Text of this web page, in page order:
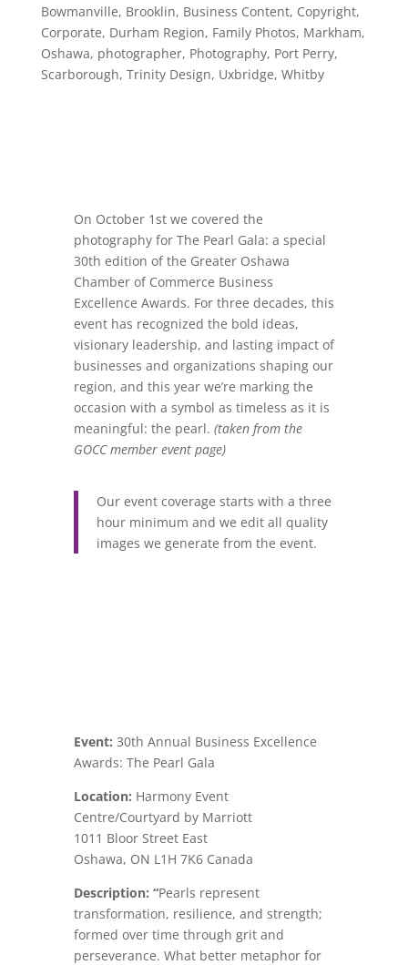
Bowmanville, Brooklin, Business Content, Copyright,
Corporate, Durham Region, Family Photos, Markham,
Oshawa, photographer, Photography, Port Perry,
Scarborough, Trinity Design, Uxbridge, Whitby
On October 1st we covered the
photography for The Pearl Gala: a special
30th edition of the Greater Oshawa
Chamber of Commerce Business
Excellence Awards. For three decades, this
event has recognized the bold ideas,
visionary leadership, and lasting impact of
businesses and organizations shaping our
region, and this year we’re marking the
occasion with a symbol as timeless as it is
meaningful: the pearl. (taken from the
GOCC member event page)
Our event coverage starts with a three
hour minimum and we edit all quality
images we generate from the event.
Event: 30th Annual Business Excellence
Awards: The Pearl Gala
Location: Harmony Event
Centre/Courtyard by Marriott
1011 Bloor Street East
Oshawa, ON L1H 7K6 Canada
Description: “Pearls represent
transformation, resilience, and strength;
formed over time through grit and
perseverance. What better metaphor for